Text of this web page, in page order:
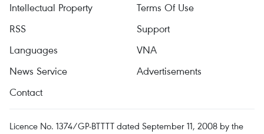
Intellectual Property
Terms Of Use
RSS
Support
Languages
VNA
News Service
Advertisements
Contact
Licence No. 1374/GP-BTTTT dated September 11, 2008 by the